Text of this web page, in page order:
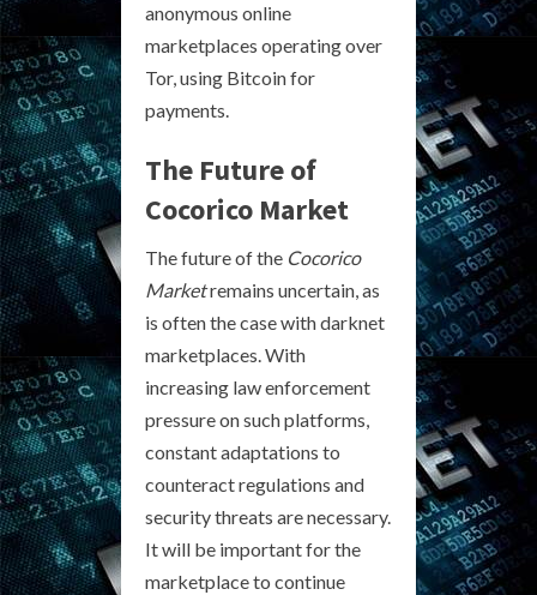
anonymous online
marketplaces operating over
Tor, using Bitcoin for
payments.
The Future of
Cocorico Market
The future of the Cocorico
Marketremains uncertain, as
is often the case with darknet
marketplaces. With
increasing law enforcement
pressure on such platforms,
constant adaptations to
counteract regulations and
security threats are necessary.
It will be important for the
marketplace to continue